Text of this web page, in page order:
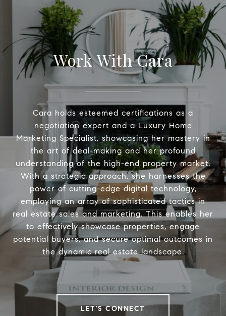
Work With Cara
Cara holds esteemed certifications as a
negotiation expert and a Luxury Home
Marketing Specialist, showcasing her mastery in
the art of deal-making and her profound
understanding of the high-end property market.
With a strategic approach, she harnesses the
power of cutting-edge digital technology,
employing an array of sophisticated tactics in
real estate sales and marketing. This enables her
to effectively showcase properties, engage
potential buyers, and secure optimal outcomes in
the dynamic real estate landscape.
LET'S CONNECT